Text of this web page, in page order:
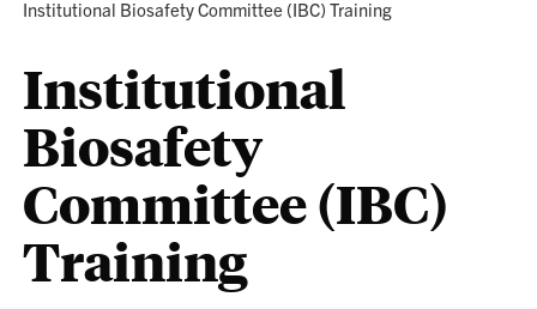
Institutional Biosafety Committee (IBC) Training
Institutional
Biosafety
Committee (IBC)
Training